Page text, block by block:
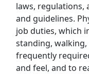
laws, regulations,
and guidelines.
job duties, which
standing, walking,
frequently
and feel, and to
Target
Home Depot
FedEx